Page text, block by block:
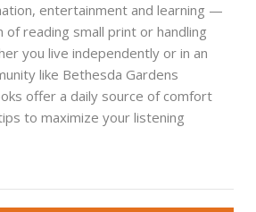
entertainment and learning —
reading small print or handling
you live independently or in an
like Bethesda Gardens
offer a daily source of comfort
to maximize your listening